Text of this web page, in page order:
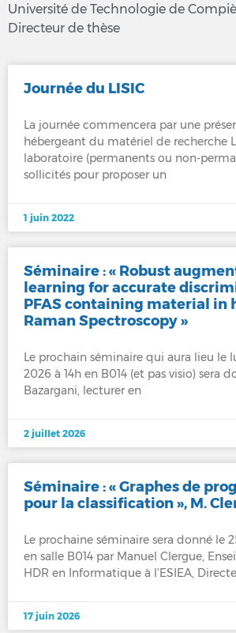
Université de Technologie de
Directeur de thèse
Journée du LISIC
La journée commencera par une
hébergeant du matériel de recherche
laboratoire (permanents ou non-
sollicités pour proposer un
1 juin 2022
Séminaire : « Robust
learning for accurate
PFAS containing material in
Raman Spectroscopy »
Le prochain séminaire qui aura lieu le
2026 à 14h en B014 (et pas visio) sera
Bazargani, lecturer en
2 juillet 2026
Séminaire : « Graphes de
pour la classification », M.
Le prochaine séminaire sera donné le
en salle B014 par Manuel Clergue,
HDR en Informatique à l’ESIEA,
17 juin 2026